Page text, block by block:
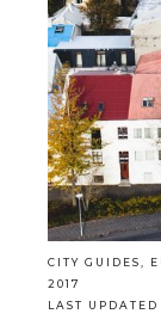
CITY GUIDES
2017
LAST